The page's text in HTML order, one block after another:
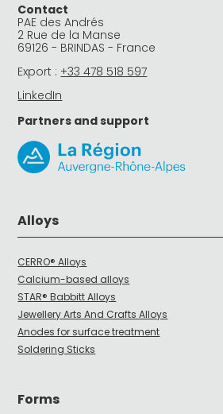
Contact
PAE des Andrés
2 Rue de la Manse
69126 - BRINDAS - France
Export : +33 478 518 597
LinkedIn
Partners and support
Alloys
CERRO® Alloys
Calcium-based alloys
STAR® Babbitt Alloys
Jewellery Arts And Crafts Alloys
Anodes for surface treatment
Soldering Sticks
Forms